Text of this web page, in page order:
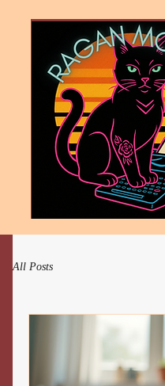
All Posts